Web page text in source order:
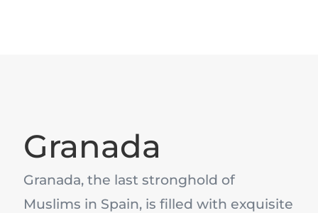
Granada
Granada, the last stronghold of
Muslims in Spain, is filled with exquisite